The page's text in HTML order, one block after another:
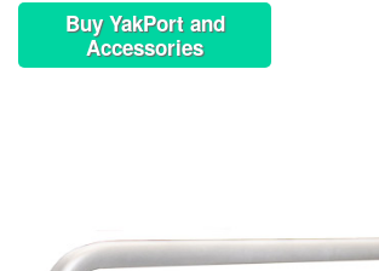
Buy YakPort and
Accessories